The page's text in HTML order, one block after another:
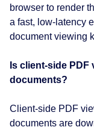
browser to render
a fast, low-latency
document viewing
Is client-side
documents?
Client-side PDF
documents are